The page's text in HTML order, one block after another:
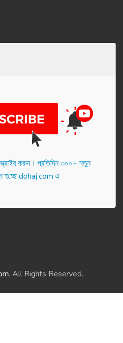
করুন। প্র‌তি‌দিন ৩০০+ নতুন
হ‌চ্ছে dohaj.com এ
. All Rights Reserved.